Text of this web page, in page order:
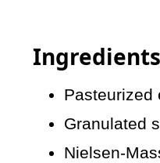
Ingredients
Pasteurized
Granulated
Nielsen-